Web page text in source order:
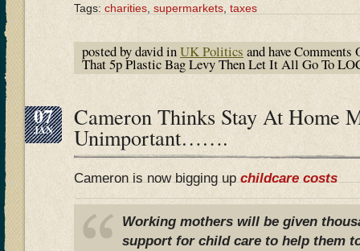
Tags: charities supermarkets taxes
posted by david inUK Politics and haveComments
That 5p Plastic Bag Levy Then Let It All Go To
07
JAN Cameron Thinks Stay At Home
Unimportant…….
Cameron is now bigging up childcare costs
Working mothers will be given
support for child care to help them